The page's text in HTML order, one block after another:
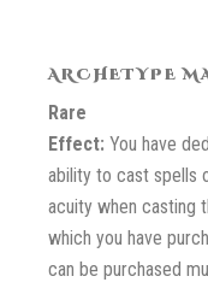
ARCHETYPE
Rare
Effect: You have
ability to cast spells
acuity when casting
which you have
can be purchased